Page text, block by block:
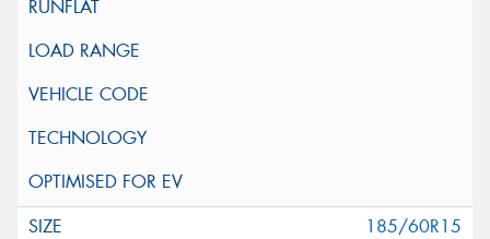
185/60R15